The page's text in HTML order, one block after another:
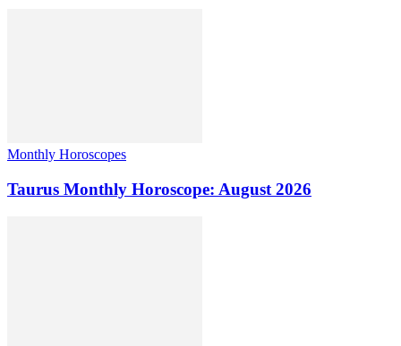
Monthly Horoscopes
Taurus Monthly Horoscope: August 2026